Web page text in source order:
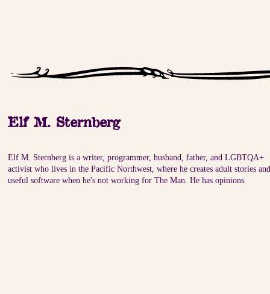
Elf M. Sternberg
Elf M. Sternberg is a writer, programmer, husband, father, and LGBTQA+
activist who lives in the Pacific Northwest, where he creates adult stories and
useful software when he's not working for The Man. He has opinions.